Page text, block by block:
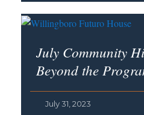
July Community
Beyond the
July 31, 2023